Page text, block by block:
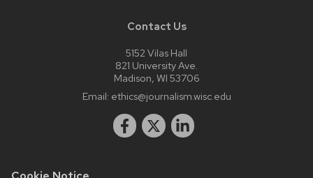
Contact Us
5152 Vilas Hall
821 University Ave.
Madison, WI 53706
Email: ethics@journalism.wisc.edu